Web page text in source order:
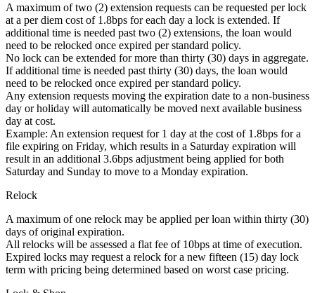
A maximum of two (2) extension requests can be requested per lock
at a per diem cost of 1.8bps for each day a lock is extended. If
additional time is needed past two (2) extensions, the loan would
need to be relocked once expired per standard policy.
No lock can be extended for more than thirty (30) days in aggregate.
If additional time is needed past thirty (30) days, the loan would
need to be relocked once expired per standard policy.
Any extension requests moving the expiration date to a non-business
day or holiday will automatically be moved next available business
day at cost.
Example: An extension request for 1 day at the cost of 1.8bps for a
file expiring on Friday, which results in a Saturday expiration will
result in an additional 3.6bps adjustment being applied for both
Saturday and Sunday to move to a Monday expiration.
Relock
A maximum of one relock may be applied per loan within thirty (30)
days of original expiration.
All relocks will be assessed a flat fee of 10bps at time of execution.
Expired locks may request a relock for a new fifteen (15) day lock
term with pricing being determined based on worst case pricing.